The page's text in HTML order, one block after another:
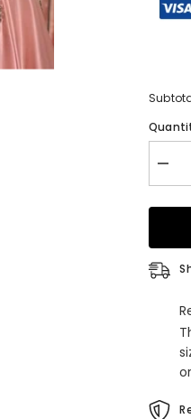
Floor-
Prom
with